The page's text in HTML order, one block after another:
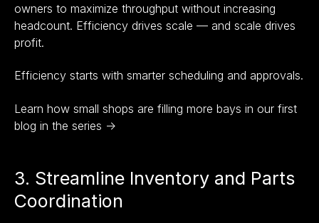
owners to maximize throughput without increasing
headcount. Efficiency drives scale — and scale drives
profit.
Efficiency starts with smarter scheduling and approvals.
Learn how small shops are filling more bays in our first
blog in the series →
3. Streamline Inventory and Parts
Coordination